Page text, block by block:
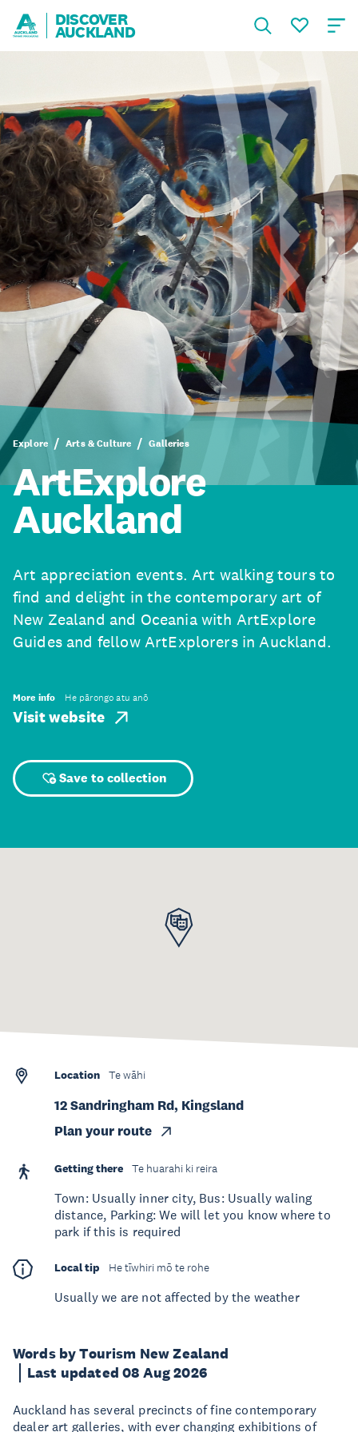
DISCOVER
AUCKLAND
Explore Arts & Culture Galleries
ArtExplore
Auckland
Art appreciation events. Art walking tours to
find and delight in the contemporary art of
New Zealand and Oceania with ArtExplore
Guides and fellow ArtExplorers in Auckland.
More info He pārongo atu anō
Visit website
Save to collection
Words by Tourism New Zealand
Last updated 08 Aug 2026
Auckland has several precincts of fine contemporary
dealer art galleries, with ever changing exhibitions of
Location Te wāhi
12 Sandringham Rd, Kingsland
Plan your route
Getting there Te huarahi ki reira
Town: Usually inner city, Bus: Usually waling
distance, Parking: We will let you know where to
park if this is required
Local tip He tīwhiri mō te rohe
Usually we are not affected by the weather